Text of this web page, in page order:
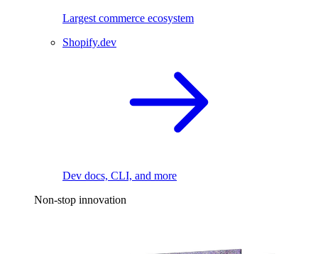
Largest commerce ecosystem
Shopify.dev
Dev docs, CLI, and more
Non-stop innovation